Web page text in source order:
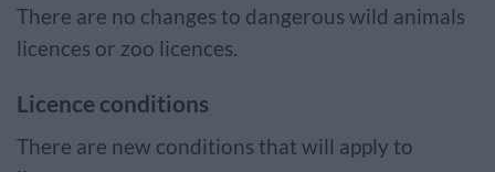
There are no changes to dangerous wild animals
licences or zoo licences.
Licence conditions
There are new conditions that will apply to